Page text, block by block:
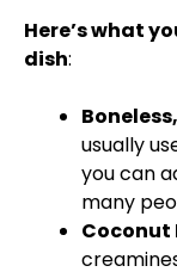
Here’s what
dish:
usually
you can
many
Coconut